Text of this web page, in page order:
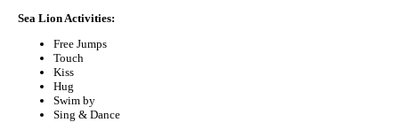
Sea Lion Activities:
Free Jumps
Touch
Kiss
Hug
Swim by
Sing & Dance